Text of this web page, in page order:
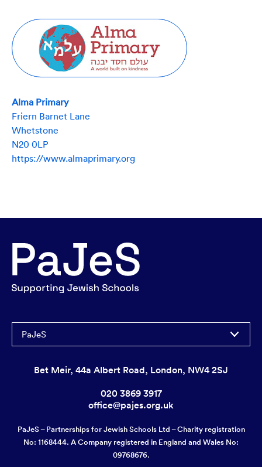
Alma Primary
Friern Barnet Lane
Whetstone
N20 0LP
https://www.almaprimary.org
PaJeS
Bet Meir, 44a Albert Road, London, NW4 2SJ
020 3869 3917
office@pajes.org.uk
PaJeS – Partnerships for Jewish Schools Ltd – Charity registration
No: 1168444. A Company registered in England and Wales No:
09768676.